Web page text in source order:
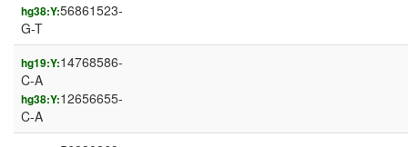
hg38:Y:56861523-
G-T
hg19:Y:14768586-
C-A
hg38:Y:12656655-
C-A